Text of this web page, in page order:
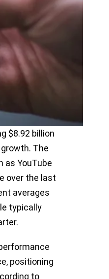
$8.92 billion
The
as YouTube
over the last
averages
typically
positioning
to